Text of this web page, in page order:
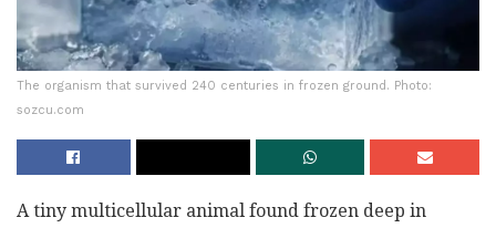
The organism that survived 240 centuries in frozen ground. Photo:
sozcu.com
A tiny multicellular animal found frozen deep in